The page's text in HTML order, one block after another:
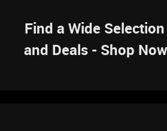
Find a Wide
and Deals - Shop